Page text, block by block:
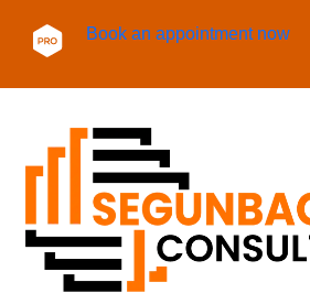
Book an appointment now